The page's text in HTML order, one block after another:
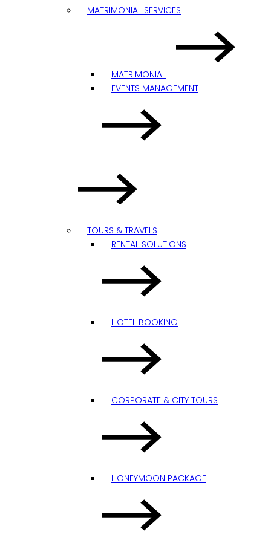
MATRIMONIAL SERVICES
MATRIMONIAL
EVENTS MANAGEMENT
TOURS & TRAVELS
RENTAL SOLUTIONS
HOTEL BOOKING
CORPORATE & CITY TOURS
HONEYMOON PACKAGE